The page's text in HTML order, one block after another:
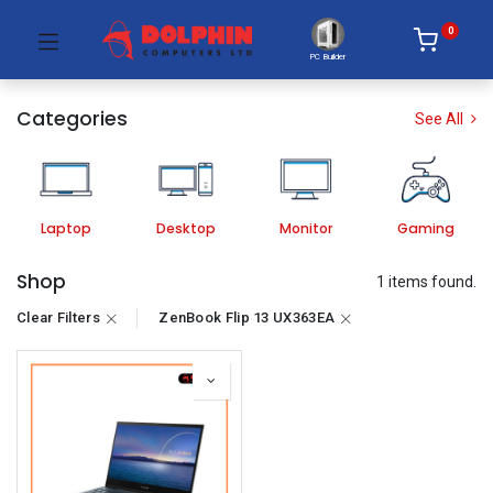
PC Builder
0
Categories See All
Laptop Desktop Monitor Gaming
Shop 1 items found.
Clear Filters ZenBook Flip 13 UX363EA